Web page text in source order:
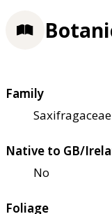
Family
Saxifragaceae
Native to GB/
No
Foliage